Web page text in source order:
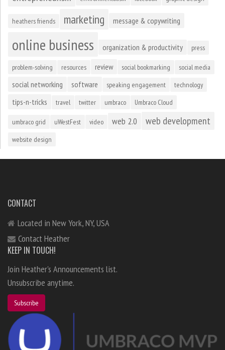
heathers friends marketing message & copywriting
online business organization & productivity press
problem-solving resources review social bookmarking social media
social networking software speaking engagement technology
tips-n-tricks travel twitter umbraco Umbraco Cloud
umbraco grid uWestFest video web 2.0 web development
website design
CONTACT
Located in New York, NY, USA
Contact Heather
KEEP IN TOUCH!
Join Heather's Announcements list.
Unsubscribe anytime.
Subscribe